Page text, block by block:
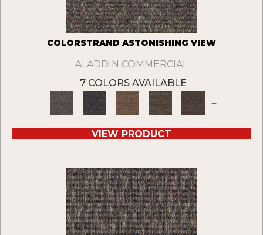
COLORSTRAND ASTONISHING VIEW
ALADDIN COMMERCIAL
7 COLORS AVAILABLE
+
VIEW PRODUCT